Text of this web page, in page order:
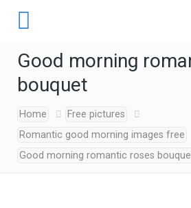
Good morning
bouquet
Home
Free pictures
Romantic good morning images free
Good morning romantic roses